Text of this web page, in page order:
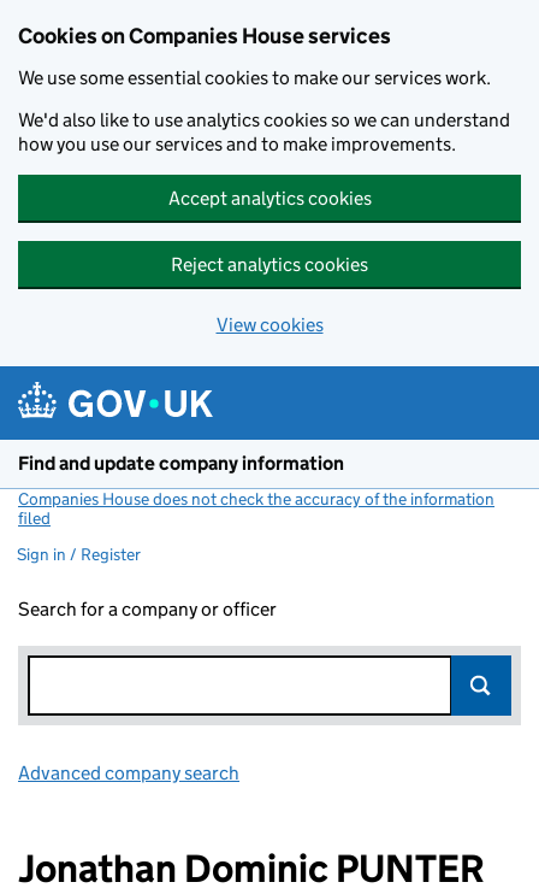
Cookies on Companies House services
We use some essential cookies to make our services work.
We'd also like to use analytics cookies so we can understand
how you use our services and to make improvements.
Accept analytics cookies
Reject analytics cookies
View cookies
Find and update company information
Companies House does not check the accuracy of the information
filed
Sign in / Register
Search for a company or officer
Advanced company search
Jonathan Dominic PUNTER